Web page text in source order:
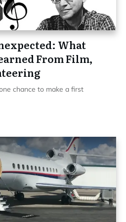
What
From Film,
chance to make a first